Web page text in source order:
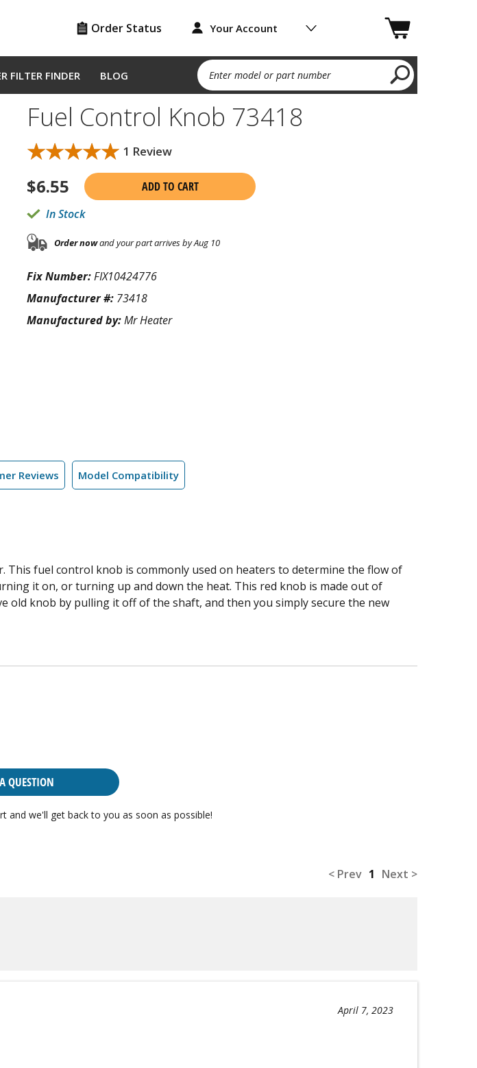
Order Status Your Account
FILTER FINDER BLOG Enter model or part number
Fuel Control Knob 73418
★★★★★
★★★★★ 1 Review
$6.55
ADD TO CART
In Stock
Order nowand your part arrives by Aug 10
Fix Number:FIX10424776
Manufacturer #: 73418
Manufactured by:Mr Heater
Reviews Model Compatibility
fuel control knob is commonly used on heaters to determine the flow of
it on, or turning up and down the heat. This red knob is made out of
old knob by pulling it off of the shaft, and then you simply secure the new
QUESTION
and we'll get back to you as soon as possible!
< Prev 1 Next >
April 7, 2023